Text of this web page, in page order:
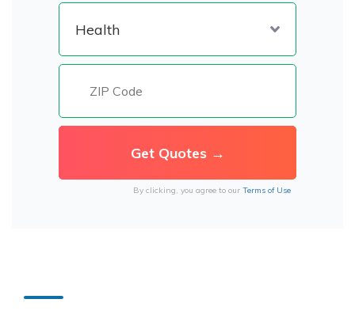
By clicking, you agree to our Terms of Use